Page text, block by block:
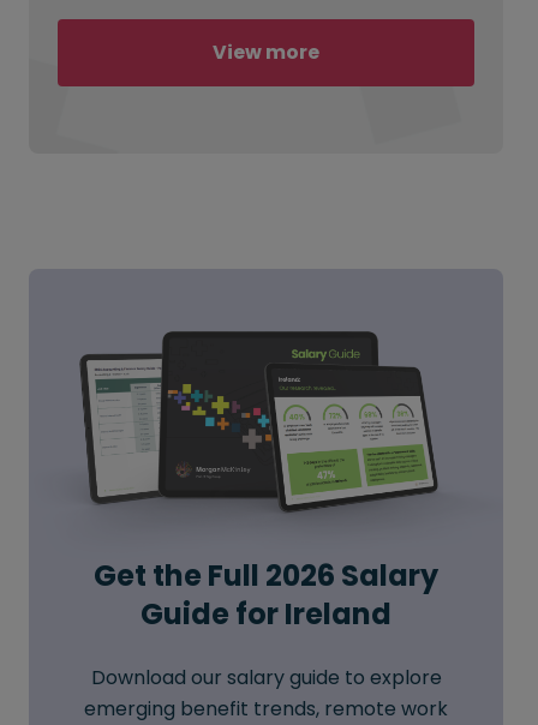
View more
Get the Full 2026 Salary
Guide for Ireland
Download our salary guide to explore
emerging benefit trends, remote work